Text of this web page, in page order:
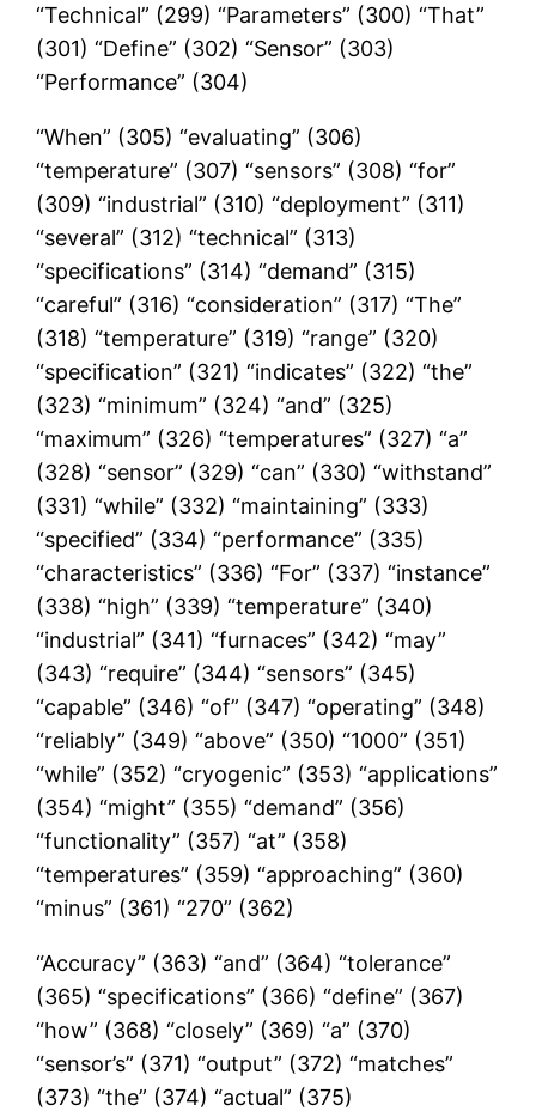
“Technical” (299) “Parameters” (300) “That”
(301) “Define” (302) “Sensor” (303)
“Performance” (304)
“When” (305) “evaluating” (306)
“temperature” (307) “sensors” (308) “for”
(309) “industrial” (310) “deployment” (311)
“several” (312) “technical” (313)
“specifications” (314) “demand” (315)
“careful” (316) “consideration” (317) “The”
(318) “temperature” (319) “range” (320)
“specification” (321) “indicates” (322) “the”
(323) “minimum” (324) “and” (325)
“maximum” (326) “temperatures” (327) “a”
(328) “sensor” (329) “can” (330) “withstand”
(331) “while” (332) “maintaining” (333)
“specified” (334) “performance” (335)
“characteristics” (336) “For” (337) “instance”
(338) “high” (339) “temperature” (340)
“industrial” (341) “furnaces” (342) “may”
(343) “require” (344) “sensors” (345)
“capable” (346) “of” (347) “operating” (348)
“reliably” (349) “above” (350) “1000” (351)
“while” (352) “cryogenic” (353) “applications”
(354) “might” (355) “demand” (356)
“functionality” (357) “at” (358)
“temperatures” (359) “approaching” (360)
“minus” (361) “270” (362)
“Accuracy” (363) “and” (364) “tolerance”
(365) “specifications” (366) “define” (367)
“how” (368) “closely” (369) “a” (370)
“sensor’s” (371) “output” (372) “matches”
(373) “the” (374) “actual” (375)